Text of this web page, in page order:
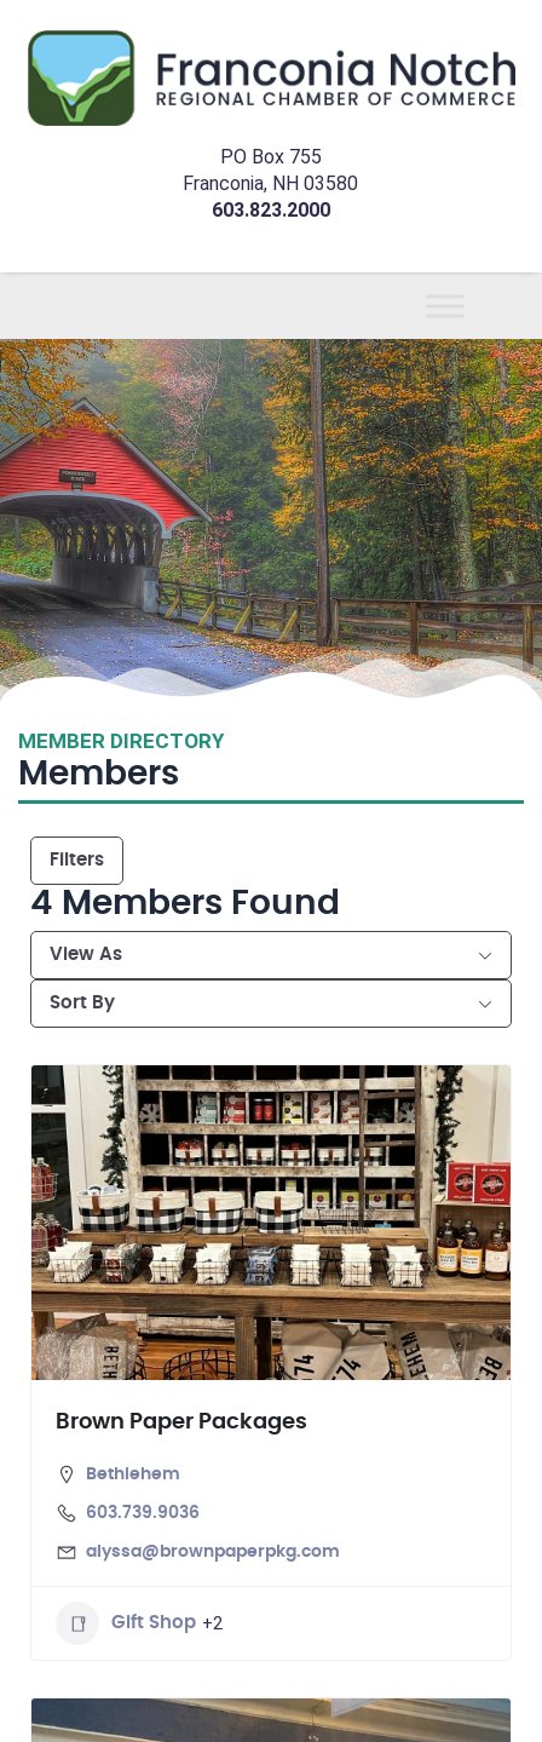
PO Box 755
Franconia, NH 03580
603.823.2000
MEMBER DIRECTORY
Members
Filters
4 Members Found
View As
Sort By
Brown Paper Packages
Bethlehem
603.739.9036
alyssa@brownpaperpkg.com
Gift Shop +2